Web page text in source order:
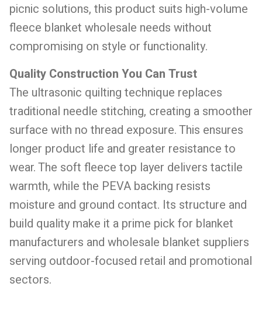
picnic solutions, this product suits high-volume
fleece blanket wholesale needs without
compromising on style or functionality.
Quality Construction You Can Trust
The ultrasonic quilting technique replaces
traditional needle stitching, creating a smoother
surface with no thread exposure. This ensures
longer product life and greater resistance to
wear. The soft fleece top layer delivers tactile
warmth, while the PEVA backing resists
moisture and ground contact. Its structure and
build quality make it a prime pick for blanket
manufacturers and wholesale blanket suppliers
serving outdoor-focused retail and promotional
sectors.